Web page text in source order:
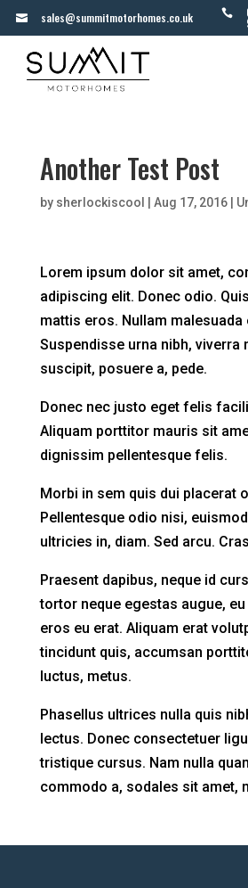
 sales@summitmotorhomes.co.uk 
Another Test Post
by sherlockiscool Aug 17, 2016|
Lorem ipsum dolor sit amet,
adipiscing elit. Donec odio.
mattis eros. Nullam malesuada
Suspendisse urna nibh, viverra
suscipit, posuere a, pede.
Donec nec justo eget felis
Aliquam porttitor mauris sit
dignissim pellentesque felis.
Morbi in sem quis dui placerat
Pellentesque odio nisi,
ultricies in, diam. Sed arcu.
Praesent dapibus, neque id
tortor neque egestas augue,
eros eu erat. Aliquam erat
tincidunt quis, accumsan
luctus, metus.
Phasellus ultrices nulla quis
lectus. Donec consectetuer
tristique cursus. Nam nulla
commodo a, sodales sit amet,